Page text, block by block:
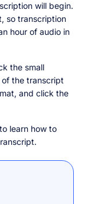
will begin.
so transcription
hour of audio in
the small
the transcript
and click the
learn how to